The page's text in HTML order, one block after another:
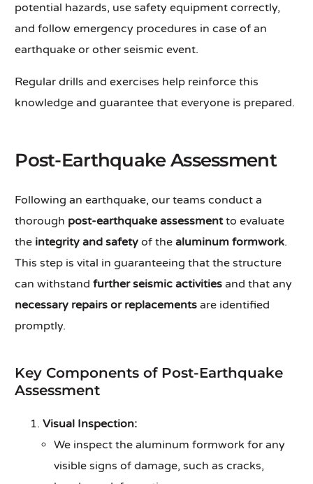
potential hazards, use safety equipment correctly,
and follow emergency procedures in case of an
earthquake or other seismic event.
Regular drills and exercises help reinforce this
knowledge and guarantee that everyone is prepared.
Post-Earthquake Assessment
Following an earthquake, our teams conduct a
thorough post-earthquake assessmentto evaluate
the integrity and safety of thealuminum formwork.
This step is vital in guaranteeing that the structure
can withstandfurther seismic activities and that any
necessary repairs or replacements are identified
promptly.
Key Components of Post-Earthquake
Assessment
Visual Inspection:
We inspect the aluminum formwork for any
visible signs of damage, such as cracks,